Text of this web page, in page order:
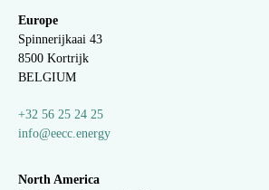
Europe
Spinnerijkaai 43
8500 Kortrijk
BELGIUM
+32 56 25 24 25
info@eecc.energy
North America